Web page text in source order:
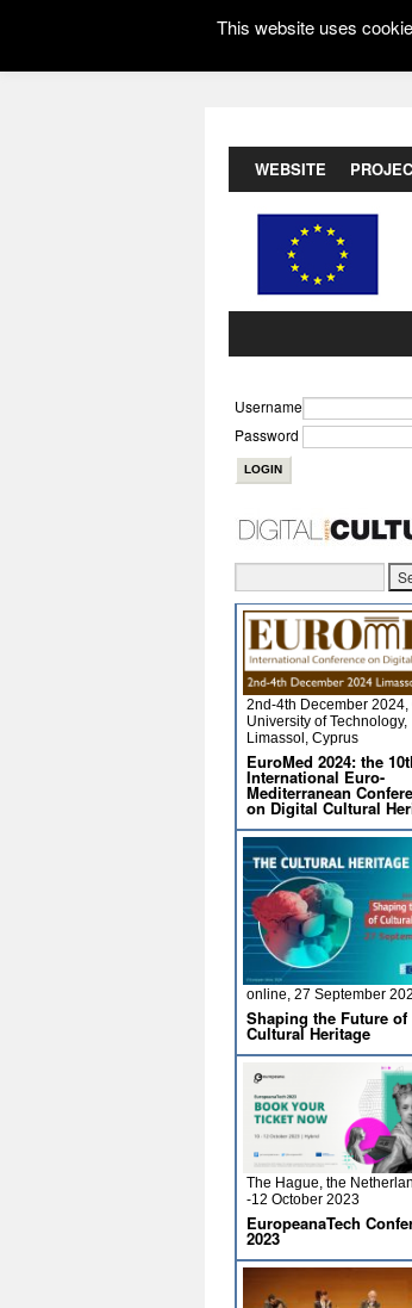
WEBSITE
Username
Password
2nd-4th December 2024,
University of Technology,
Limassol, Cyprus
EuroMed 2024: the
International Euro-
Mediterranean
on Digital Cultural
online, 27 September
Shaping the Future of
Cultural Heritage
The Hague, the
-12 October 2023
EuropeanaTech
2023
This website uses